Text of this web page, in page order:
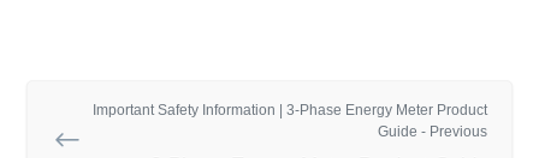
Important Safety Information | 3-Phase Energy Meter Product
Guide - Previous